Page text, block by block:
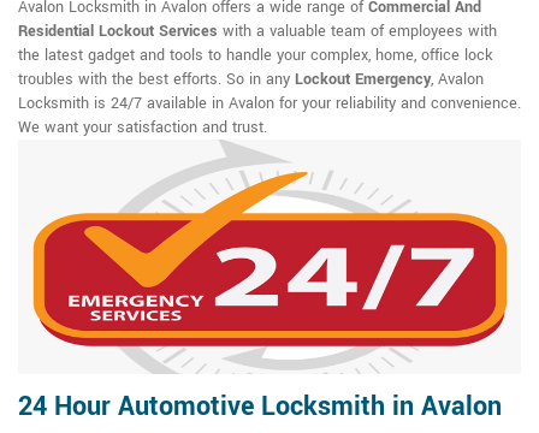
Avalon Locksmith in Avalon offers a wide range ofCommercial And
Residential Lockout Services with a valuable team of employees with
the latest gadget and tools to handle your complex, home, office lock
troubles with the best efforts. So in any Lockout Emergency, Avalon
Locksmith is 24/7 available in Avalon for your reliability and convenience.
We want your satisfaction and trust.
24 Hour Automotive Locksmith in Avalon